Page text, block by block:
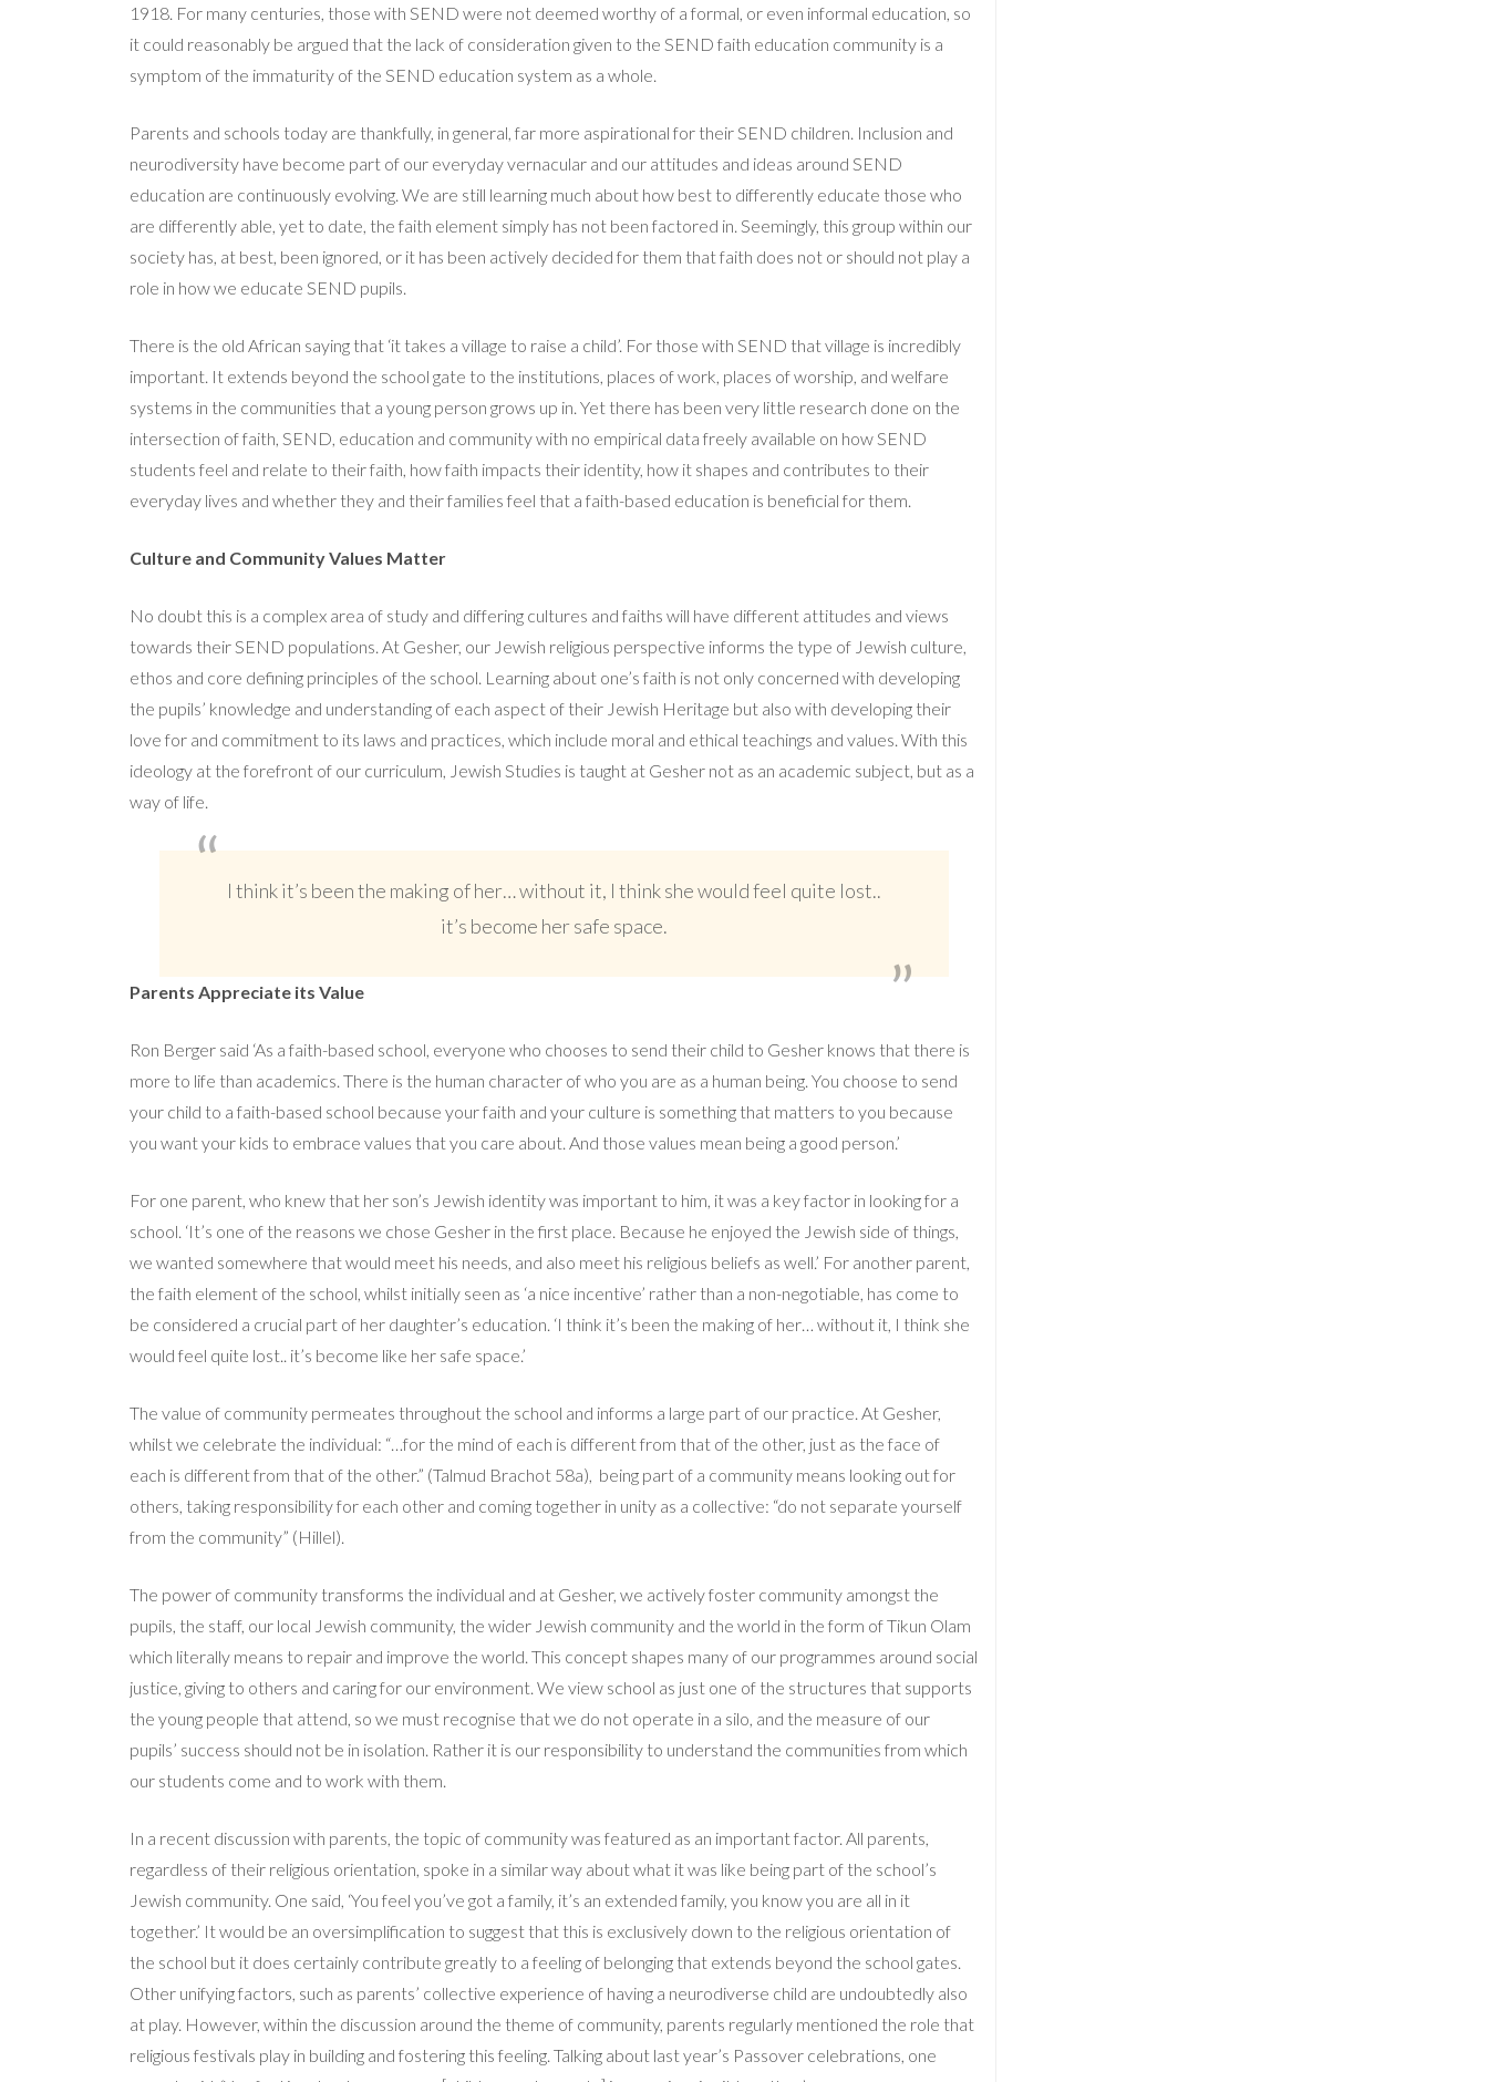
1918. For many centuries, those with SEND were not deemed worthy of a formal, or even informal education, so
it could reasonably be argued that the lack of consideration given to the SEND faith education community is a
symptom of the immaturity of the SEND education system as a whole.
Parents and schools today are thankfully, in general, far more aspirational for their SEND children. Inclusion and
neurodiversity have become part of our everyday vernacular and our attitudes and ideas around SEND
education are continuously evolving. We are still learning much about how best to differently educate those who
are differently able, yet to date, the faith element simply has not been factored in. Seemingly, this group within our
society has, at best, been ignored, or it has been actively decided for them that faith does not or should not play a
role in how we educate SEND pupils.
There is the old African saying that ‘it takes a village to raise a child’. For those with SEND that village is incredibly
important. It extends beyond the school gate to the institutions, places of work, places of worship, and welfare
systems in the communities that a young person grows up in. Yet there has been very little research done on the
intersection of faith, SEND, education and community with no empirical data freely available on how SEND
students feel and relate to their faith, how faith impacts their identity, how it shapes and contributes to their
everyday lives and whether they and their families feel that a faith-based education is beneficial for them.
Culture and Community Values Matter
No doubt this is a complex area of study and differing cultures and faiths will have different attitudes and views
towards their SEND populations. At Gesher, our Jewish religious perspective informs the type of Jewish culture,
ethos and core defining principles of the school. Learning about one’s faith is not only concerned with developing
the pupils’ knowledge and understanding of each aspect of their Jewish Heritage but also with developing their
love for and commitment to its laws and practices, which include moral and ethical teachings and values. With this
ideology at the forefront of our curriculum, Jewish Studies is taught at Gesher not as an academic subject, but as a
way of life.
I think it’s been the making of her… without it, I think she would feel quite lost..
it’s become her safe space.
Parents Appreciate its Value
Ron Berger said ‘As a faith-based school, everyone who chooses to send their child to Gesher knows that there is
more to life than academics. There is the human character of who you are as a human being. You choose to send
your child to a faith-based school because your faith and your culture is something that matters to you because
you want your kids to embrace values that you care about. And those values mean being a good person.’
For one parent, who knew that her son’s Jewish identity was important to him, it was a key factor in looking for a
school. ‘It’s one of the reasons we chose Gesher in the first place. Because he enjoyed the Jewish side of things,
we wanted somewhere that would meet his needs, and also meet his religious beliefs as well.’ For another parent,
the faith element of the school, whilst initially seen as ‘a nice incentive’ rather than a non-negotiable, has come to
be considered a crucial part of her daughter’s education. ‘I think it’s been the making of her… without it, I think she
would feel quite lost.. it’s become like her safe space.’
The value of community permeates throughout the school and informs a large part of our practice. At Gesher,
whilst we celebrate the individual: “…for the mind of each is different from that of the other, just as the face of
each is different from that of the other.” (Talmud Brachot 58a), being part of a community means looking out for
others, taking responsibility for each other and coming together in unity as a collective: “do not separate yourself
from the community” (Hillel).
The power of community transforms the individual and at Gesher, we actively foster community amongst the
pupils, the staff, our local Jewish community, the wider Jewish community and the world in the form of Tikun Olam
which literally means to repair and improve the world. This concept shapes many of our programmes around social
justice, giving to others and caring for our environment. We view school as just one of the structures that supports
the young people that attend, so we must recognise that we do not operate in a silo, and the measure of our
pupils’ success should not be in isolation. Rather it is our responsibility to understand the communities from which
our students come and to work with them.
In a recent discussion with parents, the topic of community was featured as an important factor. All parents,
regardless of their religious orientation, spoke in a similar way about what it was like being part of the school’s
Jewish community. One said, ‘You feel you’ve got a family, it’s an extended family, you know you are all in it
together.’ It would be an oversimplification to suggest that this is exclusively down to the religious orientation of
the school but it does certainly contribute greatly to a feeling of belonging that extends beyond the school gates.
Other unifying factors, such as parents’ collective experience of having a neurodiverse child are undoubtedly also
at play. However, within the discussion around the theme of community, parents regularly mentioned the role that
religious festivals play in building and fostering this feeling. Talking about last year’s Passover celebrations, one